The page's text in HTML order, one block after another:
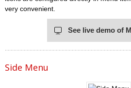
very convenient.
See live demo of
Side Menu